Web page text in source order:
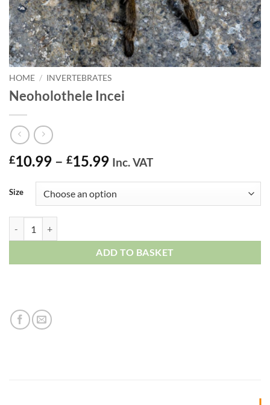
HOME / INVERTEBRATES
Neoholothele Incei
£10.99 – £15.99Price
£10.99
through
Inc. VAT
Size
ADD TO BASKET